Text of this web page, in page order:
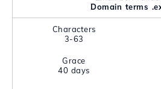
Domain terms
Characters
3-63
Grace
40 days